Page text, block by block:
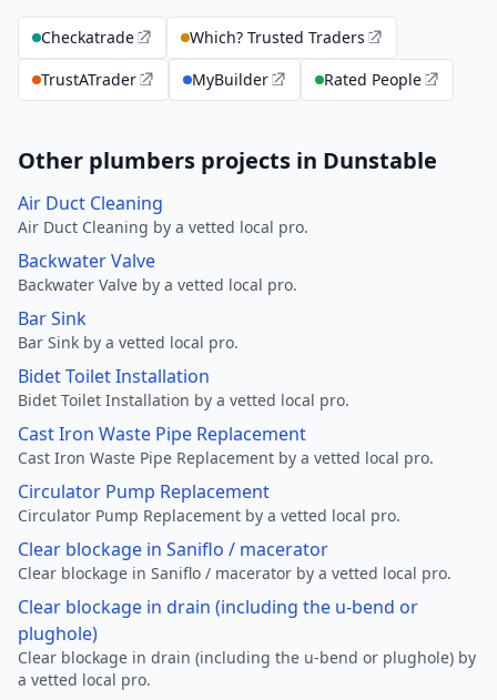
Checkatrade
Which? Trusted Traders
TrustATrader
MyBuilder Rated People
Other plumbers projects in Dunstable
Air Duct Cleaning
Air Duct Cleaning by a vetted local pro.
Backwater Valve
Backwater Valve by a vetted local pro.
Bar Sink
Bar Sink by a vetted local pro.
Bidet Toilet Installation
Bidet Toilet Installation by a vetted local pro.
Cast Iron Waste Pipe Replacement
Cast Iron Waste Pipe Replacement by a vetted local pro.
Circulator Pump Replacement
Circulator Pump Replacement by a vetted local pro.
Clear blockage in Saniflo / macerator
Clear blockage in Saniflo / macerator by a vetted local pro.
Clear blockage in drain (including the u-bend or
plughole)
Clear blockage in drain (including the u-bend or plughole) by
a vetted local pro.